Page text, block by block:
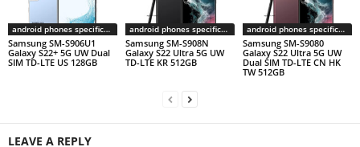
android phones specifications
Samsung SM-S906U1
Galaxy S22+ 5G UW Dual
SIM TD-LTE US 128GB
android phones specifications
Samsung SM-S908N
Galaxy S22 Ultra 5G UW
TD-LTE KR 512GB
android phones specifications
Samsung SM-S9080
Galaxy S22 Ultra 5G UW
Dual SIM TD-LTE CN HK
TW 512GB
LEAVE A REPLY